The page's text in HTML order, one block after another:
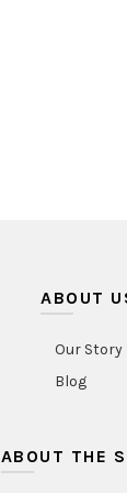
ABOUT
Our Story
Blog
ABOUT THE